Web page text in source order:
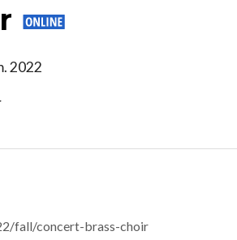
2022
fall/concert-brass-choir